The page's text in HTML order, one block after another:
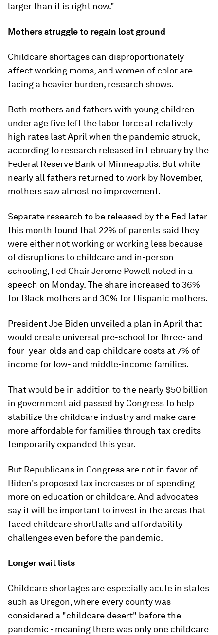
larger than it is right now."
Mothers struggle to regain lost ground
Childcare shortages can disproportionately
affect working moms, and women of color are
facing a heavier burden, research shows.
Both mothers and fathers with young children
under age five left the labor force at relatively
high rates last April when the pandemic struck,
according to research released in February by the
Federal Reserve Bank of Minneapolis. But while
nearly all fathers returned to work by November,
mothers saw almost no improvement.
Separate research to be released by the Fed later
this month found that 22% of parents said they
were either not working or working less because
of disruptions to childcare and in-person
schooling, Fed Chair Jerome Powell noted in a
speech on Monday. The share increased to 36%
for Black mothers and 30% for Hispanic mothers.
President Joe Biden unveiled a plan in April that
would create universal pre-school for three- and
four- year-olds and cap childcare costs at 7% of
income for low- and middle-income families.
That would be in addition to the nearly $50 billion
in government aid passed by Congress to help
stabilize the childcare industry and make care
more affordable for families through tax credits
temporarily expanded this year.
But Republicans in Congress are not in favor of
Biden's proposed tax increases or of spending
more on education or childcare. And advocates
say it will be important to invest in the areas that
faced childcare shortfalls and affordability
challenges even before the pandemic.
Longer wait lists
Childcare shortages are especially acute in states
such as Oregon, where every county was
considered a "childcare desert" before the
pandemic - meaning there was only one childcare